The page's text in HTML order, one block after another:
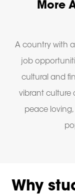
More
A country with a
job
cultural and
vibrant culture
peace loving,
Why